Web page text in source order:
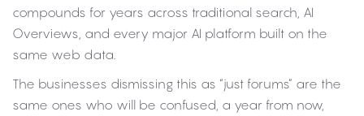
compounds for years across traditional search, AI
Overviews, and every major AI platform built on the
same web data.
The businesses dismissing this as “just forums” are the
same ones who will be confused, a year from now,